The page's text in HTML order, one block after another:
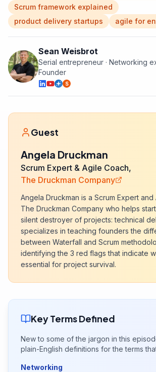
Scrum framework explained
product delivery startups
agile for
Sean Weisbrot
Serial entrepreneur · Networking
Founder
S
Guest
Angela Druckman
Scrum Expert & Agile Coach,
The Druckman Company
Angela Druckman is a Scrum Expert
The Druckman Company who helps
silent destroyer of projects: technical
specializes in teaching founders the
between Waterfall and Scrum
identifying the 3 red flags that indicate
essential for project survival.
Key Terms Defined
New to some of the jargon in this
plain-English definitions for the terms
Networking